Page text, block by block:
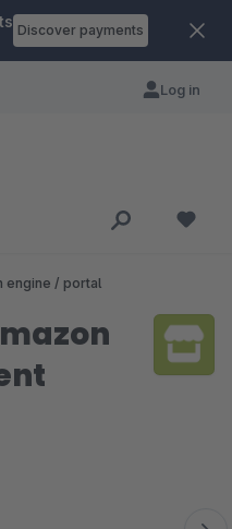
Discover payments
Log in
engine / portal